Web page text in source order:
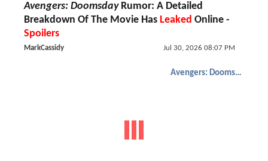
Avengers: DoomsdayRumor: A Detailed
Breakdown Of The Movie Has Leaked Online -
Spoilers
MarkCassidy Jul 30, 2026 08:07 PM
Avengers: Doomsday